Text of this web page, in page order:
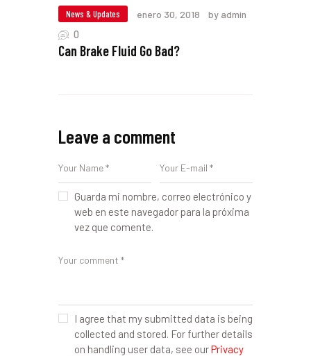
News & Updates enero 30, 2018 by admin
0
Can Brake Fluid Go Bad?
Leave a comment
Guarda mi nombre, correo electrónico y
web en este navegador para la próxima
vez que comente.
I agree that my submitted data is being
collected and stored. For further details
on handling user data, see ourPrivacy